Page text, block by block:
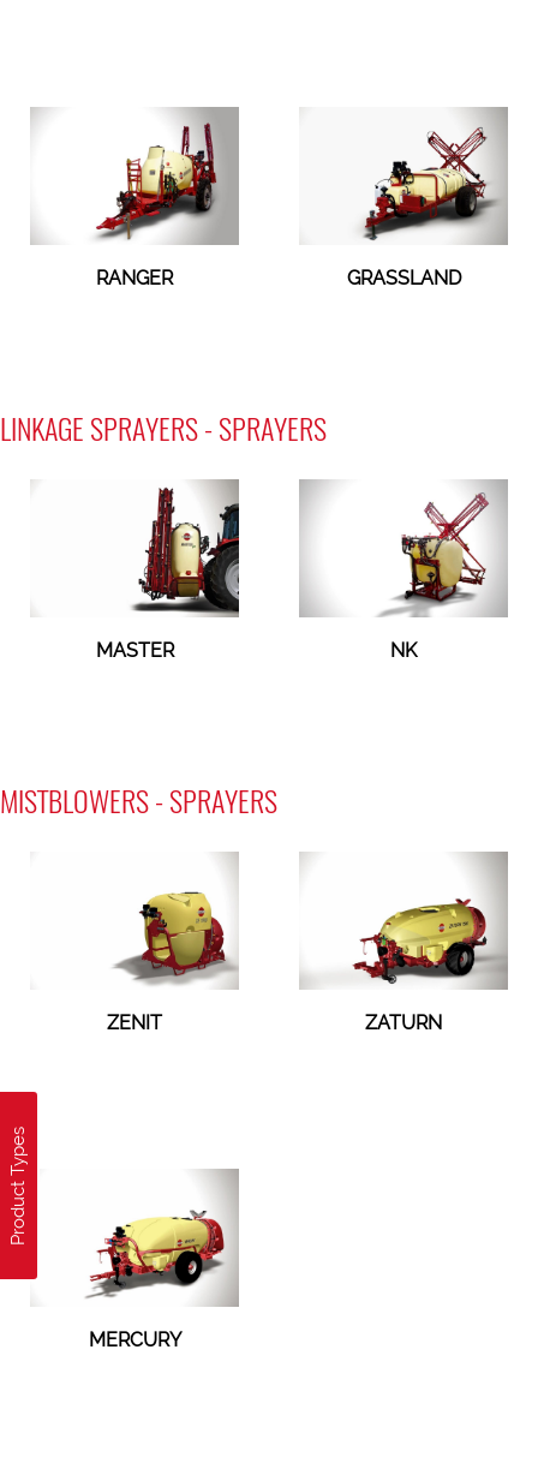
Product Types
RANGER GRASSLAND
LINKAGE SPRAYERS - SPRAYERS
MASTER NK
MISTBLOWERS - SPRAYERS
ZENIT ZATURN
MERCURY